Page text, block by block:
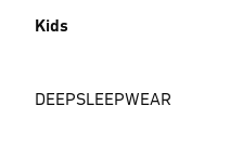
Kids
DEEPSLEEPWEAR